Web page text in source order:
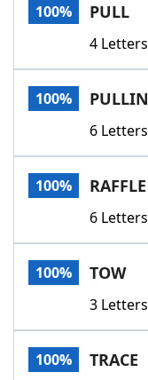
100% PULL
4 Letters
100% PULLIN
6 Letters
100% RAFFLE
6 Letters
100% TOW
3 Letters
100% TRACE